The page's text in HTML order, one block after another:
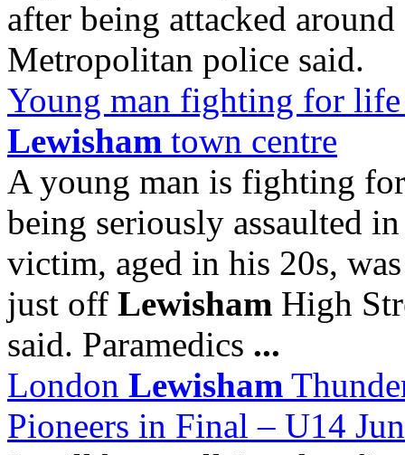
after being attacked
Metropolitan police said.
Young man fighting for
Lewisham town centre
A young man is fighting
being seriously assaulted
victim, aged in his 20s,
just off Lewisham High
said. Paramedics ...
London Lewisham
Pioneers in Final – U14